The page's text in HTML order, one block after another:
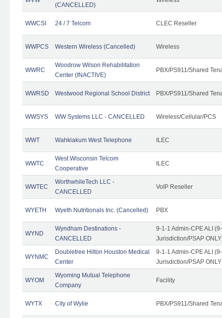
(CANCELLED)
WWCSI 24 / 7 Telcom CLEC Reseller
WWPCS Western Wireless (Cancelled) Wireless
WWRC
Woodrow Wilson Rehabilitation
Center (INACTIVE)
PBX/PS911/Shared
WWRSD Westwood Regional School District PBX/PS911/Shared
WWSYS WW Systems LLC - CANCELLED Wireless/Cellular/PCS
WWT Wahkiakum West Telephone ILEC
WWTC
West Wisconsin Telcom
Cooperative
ILEC
WWTEC
WorthwhileTech LLC -
CANCELLED
VoIP Reseller
WYETH Wyeth Nutritionals Inc. (Cancelled) PBX
WYND
Wyndham Destinations -
CANCELLED
9-1-1 Admin-CPE ALI
Jurisdiction/PSAP
WYNMC
Doubletree Hilton Houston Medical
Center
9-1-1 Admin-CPE ALI
Jurisdiction/PSAP
WYOM
Wyoming Mutual Telephone
Company
Facility
WYTX City of Wylie PBX/PS911/Shared